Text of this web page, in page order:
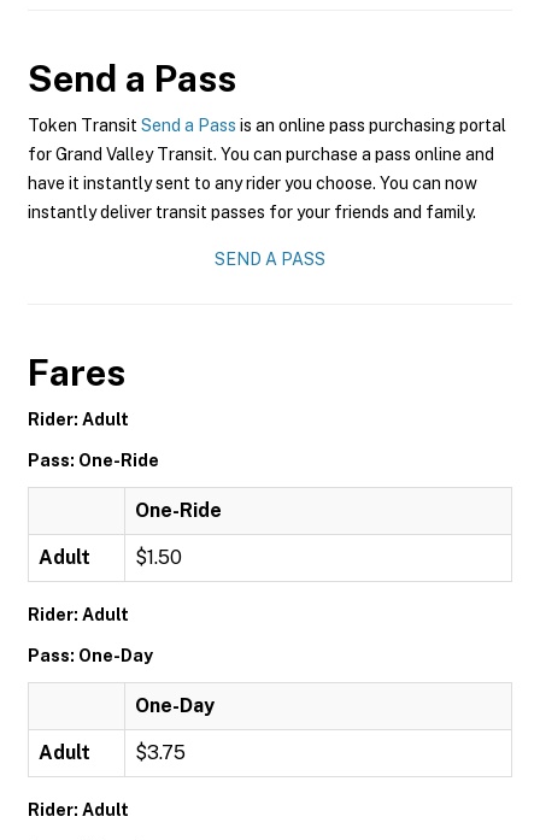
Send a Pass
Token Transit Send a Pass is an online pass purchasing portal
for Grand Valley Transit. You can purchase a pass online and
have it instantly sent to any rider you choose. You can now
instantly deliver transit passes for your friends and family.
SEND A PASS
Fares
Rider: Adult
Pass: One-Ride
One-Ride
Adult $1.50
Rider: Adult
Pass: One-Day
One-Day
Adult $3.75
Rider: Adult